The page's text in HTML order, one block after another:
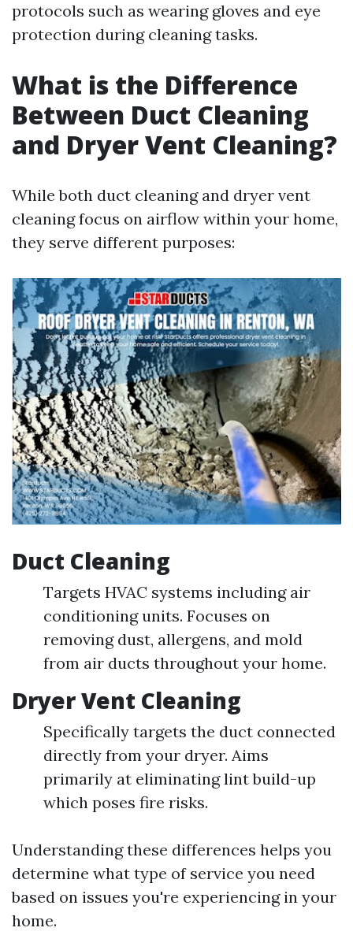
protocols such as wearing gloves and eye
protection during cleaning tasks.
What is the Difference
Between Duct Cleaning
and Dryer Vent Cleaning?
While both duct cleaning and dryer vent
cleaning focus on airflow within your home,
they serve different purposes:
Duct Cleaning
Targets HVAC systems including air
conditioning units. Focuses on
removing dust, allergens, and mold
from air ducts throughout your home.
Dryer Vent Cleaning
Specifically targets the duct connected
directly from your dryer. Aims
primarily at eliminating lint build-up
which poses fire risks.
Understanding these differences helps you
determine what type of service you need
based on issues you're experiencing in your
home.